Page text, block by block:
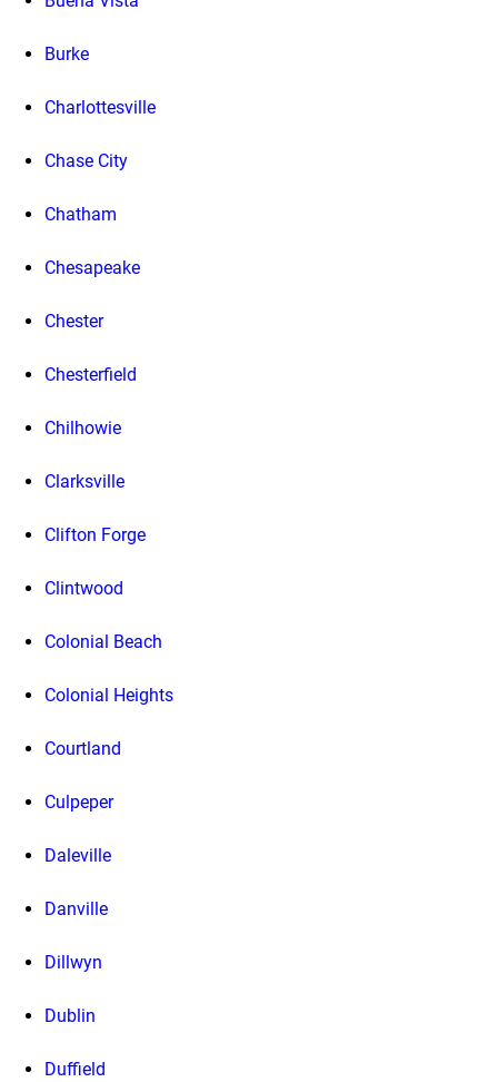
Burke
Charlottesville
Chase City
Chatham
Chesapeake
Chester
Chesterfield
Chilhowie
Clarksville
Clifton Forge
Clintwood
Colonial Beach
Colonial Heights
Courtland
Culpeper
Daleville
Danville
Dillwyn
Dublin
Duffield